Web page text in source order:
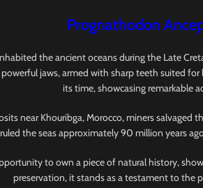
Prognathodon
the ancient oceans during the Late
jaws, armed with sharp teeth suited
its time, showcasing remarkable
near Khouribga, Morocco, miners salvaged
the seas approximately 90 million years
to own a piece of natural history,
preservation, it stands as a testament to the